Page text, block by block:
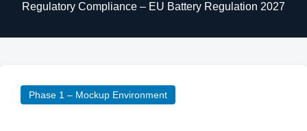
Regulatory Compliance – EU Battery Regulation 2027
Phase 1 – Mockup Environment